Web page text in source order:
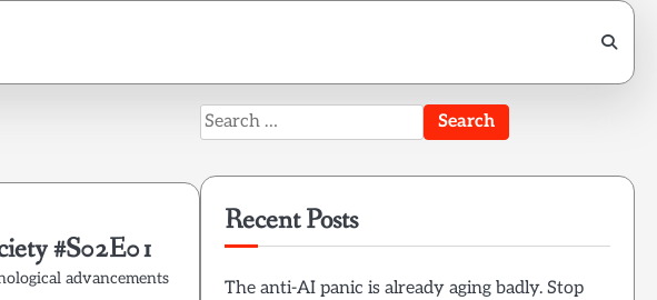
#S02E01
advancements
Search
for:
Recent Posts
The anti-AI panic is already aging badly. Stop